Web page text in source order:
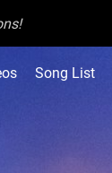
!
Song List